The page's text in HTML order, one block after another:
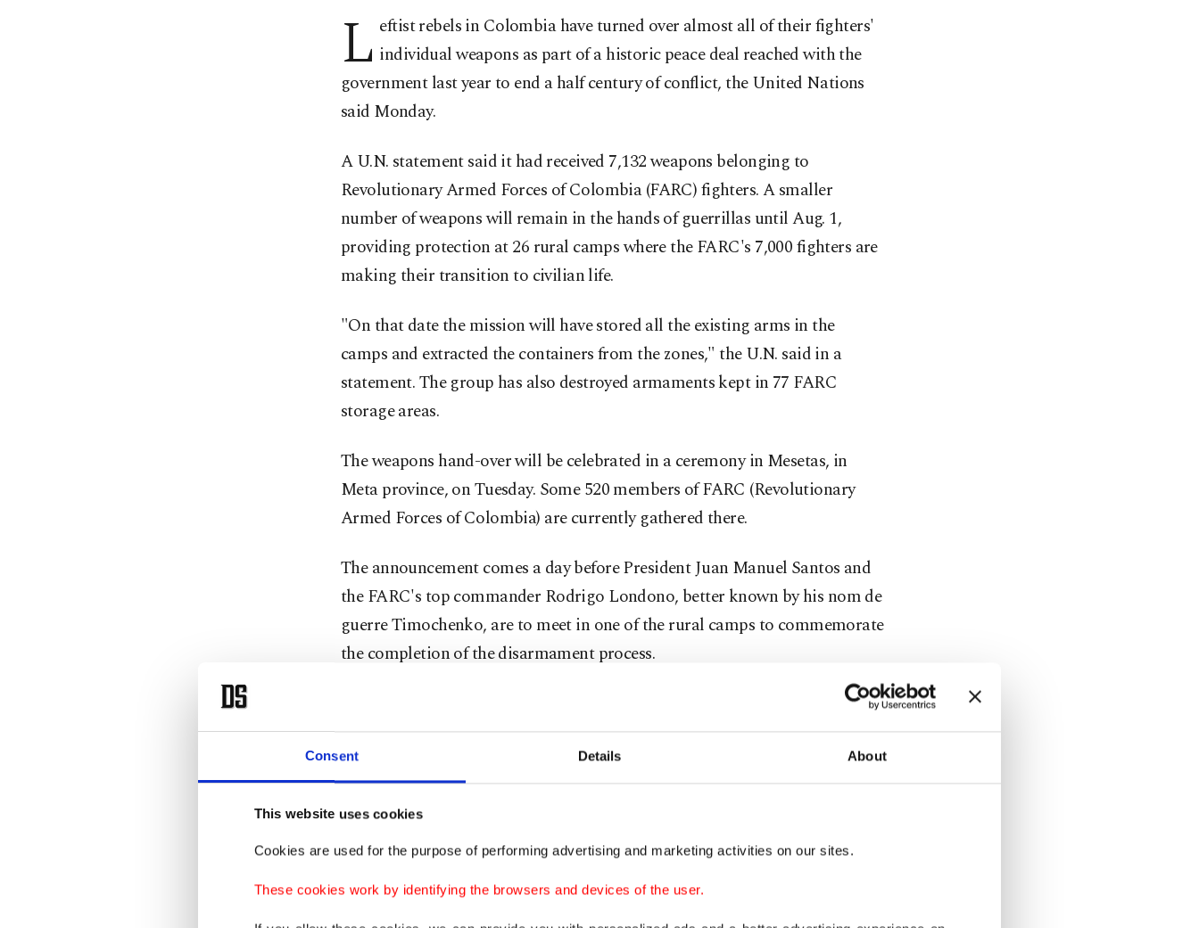
Consent Details About
This website uses cookies
Cookies are used for the purpose of performing advertising and marketing activities on our sites.
These cookies work by identifying the browsers and devices of the user.
L eftist rebels in Colombia have turned over almost all of their fighters'
individual weapons as part of a historic peace deal reached with the
government last year to end a half century of conflict, the United Nations
said Monday.
A U.N. statement said it had received 7,132 weapons belonging to
Revolutionary Armed Forces of Colombia (FARC) fighters. A smaller
number of weapons will remain in the hands of guerrillas until Aug. 1,
providing protection at 26 rural camps where the FARC's 7,000 fighters are
making their transition to civilian life.
"On that date the mission will have stored all the existing arms in the
camps and extracted the containers from the zones," the U.N. said in a
statement. The group has also destroyed armaments kept in 77 FARC
storage areas.
The weapons hand-over will be celebrated in a ceremony in Mesetas, in
Meta province, on Tuesday. Some 520 members of FARC (Revolutionary
Armed Forces of Colombia) are currently gathered there.
The announcement comes a day before President Juan Manuel Santos and
the FARC's top commander Rodrigo Londono, better known by his nom de
guerre Timochenko, are to meet in one of the rural camps to commemorate
the completion of the disarmament process.
Londono called the disarmament "a historic moment for Colombia," ahead
of Monday's UN announcement.
"The laying down of arms is an act of will, courage and hope," he wrote on
Twitter.
Santos said last week that the event "changes the history of Colombia."